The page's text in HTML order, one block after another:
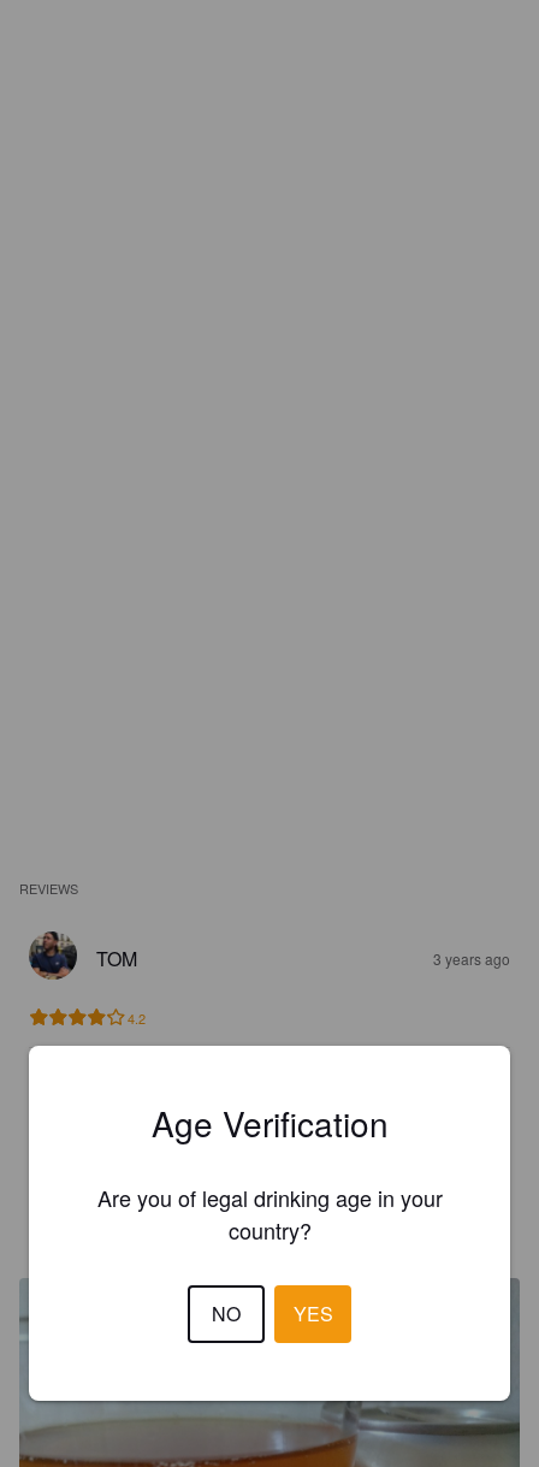
REVIEWS
TOM 3 years ago
4.2
Age Verification
Are you of legal drinking age in your
country?
NO YES